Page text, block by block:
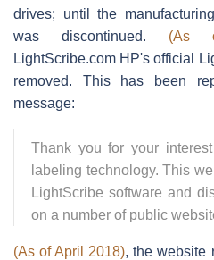
drives; until the
was discontinued. (As
LightScribe.com HP's official
removed. This has been
message:
Thank you for your
labeling technology. This
LightScribe software and
on a number of public
(As of April 2018), the website